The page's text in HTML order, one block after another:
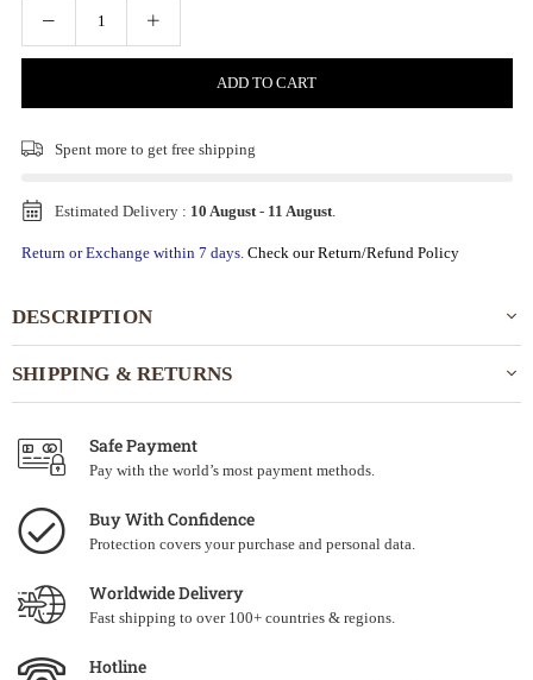
ADD TO CART
Spent more to get free shipping
Estimated Delivery : 10 August- 11 August.
Return or Exchange within 7 days. Check our Return/Refund Policy
DESCRIPTION
SHIPPING & RETURNS
Safe Payment
Pay with the world’s most payment methods.
Buy With Confidence
Protection covers your purchase and personal data.
Worldwide Delivery
Fast shipping to over 100+ countries & regions.
Hotline